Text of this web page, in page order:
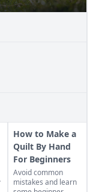
How to Make a
Quilt By Hand
For Beginners
Avoid common
mistakes and learn